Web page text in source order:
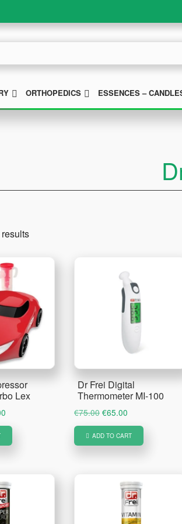
SUBMENU
ORTHOPEDICS SUBMENU
ESSENCES –
Lex
Current
price
is:
Dr Frei Digital
Thermometer MI-100
€75.00 Original
price
was:
€65.00
price
is:
ADD TO CART